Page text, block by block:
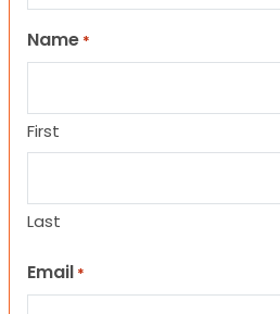
Name *
First
Last
Email *